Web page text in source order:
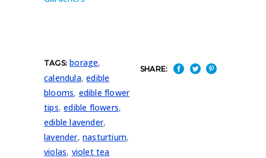
TAGS: borage,
calendula,edible
blooms, edible flower
tips,edible flowers,
edible lavender,
lavender,nasturtium,
violas, violet tea
SHARE: